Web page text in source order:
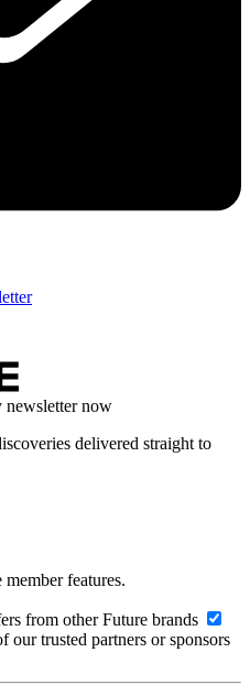
newsletter now
delivered straight to
features.
from other Future brands
our trusted partners or sponsors